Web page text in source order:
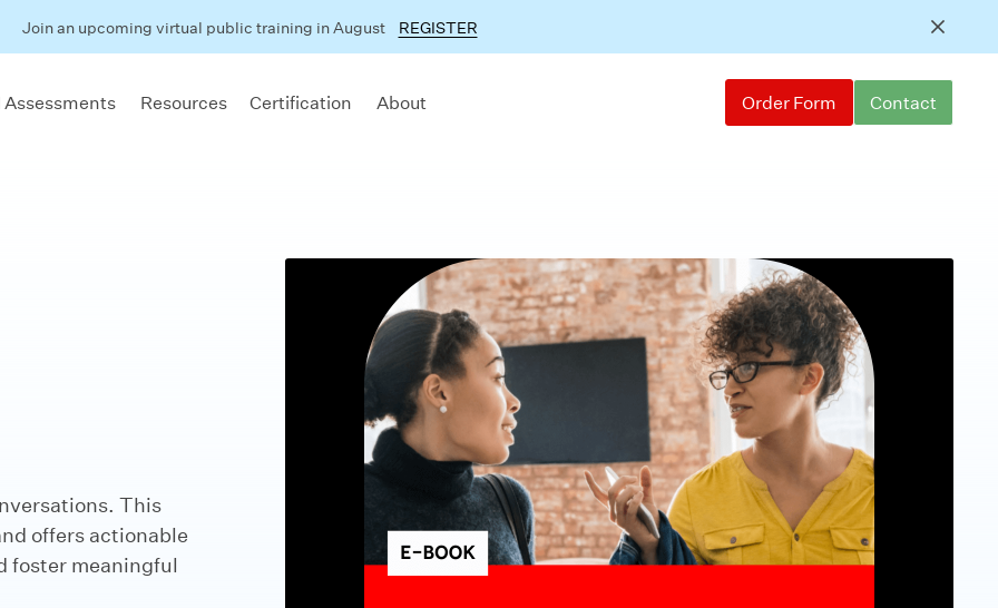
Join an upcoming virtual public training in August REGISTER
Assessments Resources Certification About Order Form Contact
This
offers actionable
foster meaningful